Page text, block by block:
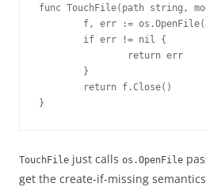
func TouchFile(path string,
f, err :=
        if err != nil {
                return err
        }
        return f.Close()
}
TouchFile just calls os.OpenFile
get the create-if-missing